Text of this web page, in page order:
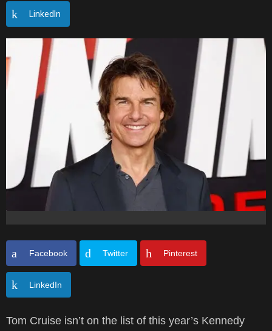
LinkedIn
Facebook Twitter Pinterest
LinkedIn
Tom Cruise isn’t on the list of this year’s Kennedy